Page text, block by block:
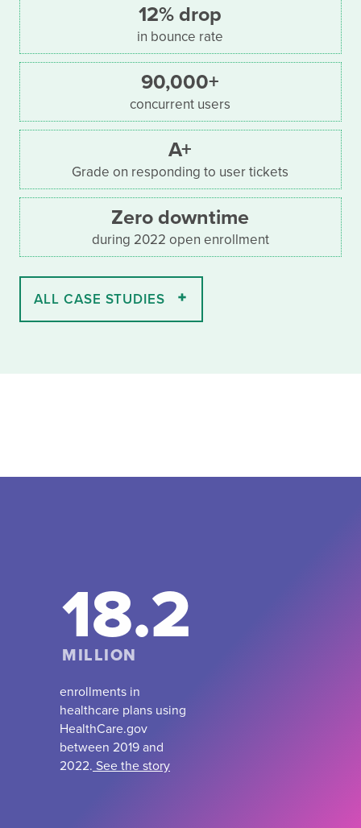
12% drop
in bounce rate
90,000+
concurrent users
A+
Grade on responding to user tickets
Zero downtime
during 2022 open enrollment
ALL CASE STUDIES
18.2
MILLION
enrollments in
healthcare plans using
HealthCare.gov
between 2019 and
2022. See the story